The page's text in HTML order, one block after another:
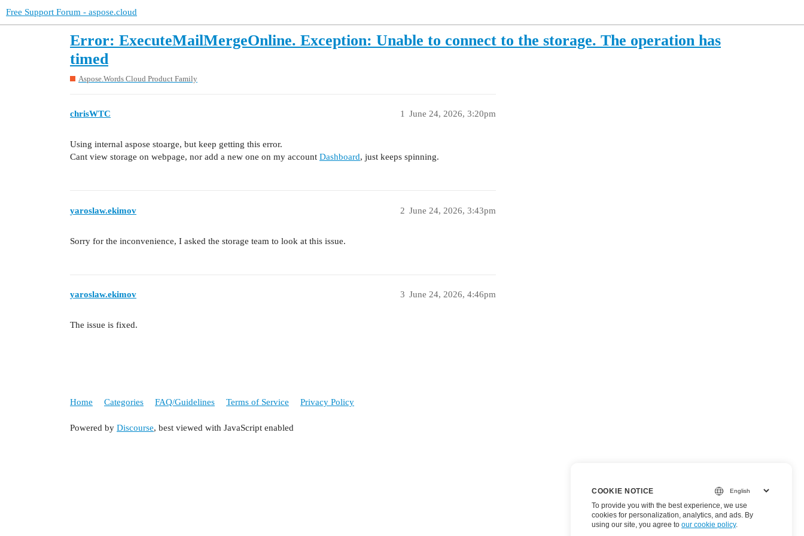
Free Support Forum - aspose.cloud
Error: ExecuteMailMergeOnline. Exception: Unable to connect to the storage. The operation has
timed
Aspose.Words Cloud Product Family
chrisWTC June 24, 2026, 3:20pm
1
Using internal aspose stoarge, but keep getting this error.
Cant view storage on webpage, nor add a new one on my account Dashboard, just keeps spinning.
yaroslaw.ekimov June 24, 2026, 3:43pm
2
Sorry for the inconvenience, I asked the storage team to look at this issue.
yaroslaw.ekimov June 24, 2026, 4:46pm
3
The issue is fixed.
Home Categories FAQ/Guidelines Terms of Service Privacy Policy
Powered by Discourse, best viewed with JavaScript enabled
COOKIE NOTICE
To provide you with the best experience, we use
cookies for personalization, analytics, and ads. By
using our site, you agree to our cookie policy.